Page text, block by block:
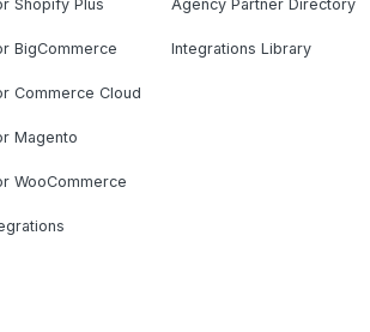
Shopify Plus
BigCommerce
Commerce Cloud
Magento
WooCommerce
Agency Partner Directory
Integrations Library